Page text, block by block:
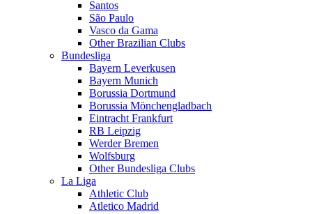
Santos
São Paulo
Vasco da Gama
Other Brazilian Clubs
Bundesliga
Bayern Leverkusen
Bayern Munich
Borussia Dortmund
Borussia Mönchengladbach
Eintracht Frankfurt
RB Leipzig
Werder Bremen
Wolfsburg
Other Bundesliga Clubs
La Liga
Athletic Club
Atletico Madrid